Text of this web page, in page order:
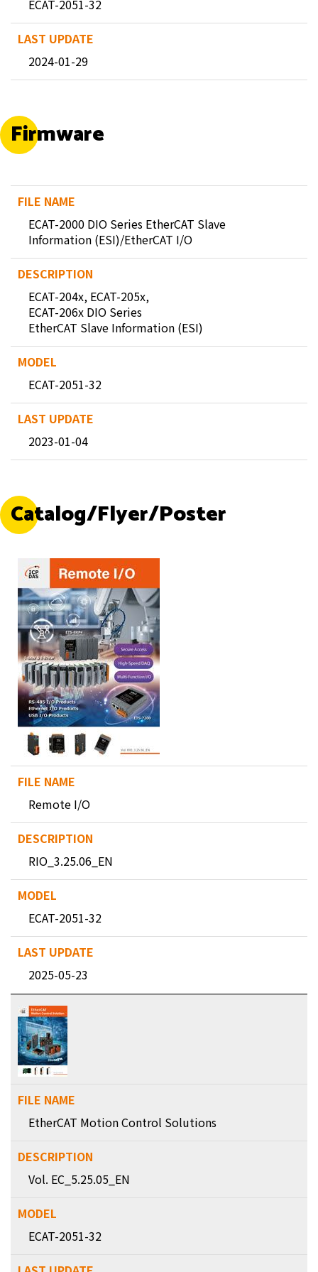
ECAT-2051-32
2024-01-29
Firmware
ECAT-2000 DIO Series EtherCAT Slave
Information (ESI)/EtherCAT I/O
ECAT-204x, ECAT-205x,
ECAT-206x DIO Series
EtherCAT Slave Information (ESI)
ECAT-2051-32
2023-01-04
Catalog/Flyer/Poster
Remote I/O
RIO_3.25.06_EN
ECAT-2051-32
2025-05-23
EtherCAT Motion Control Solutions
Vol. EC_5.25.05_EN
ECAT-2051-32